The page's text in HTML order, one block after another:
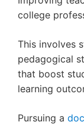
college
This involves
pedagogical
that boost
learning
Pursuing a